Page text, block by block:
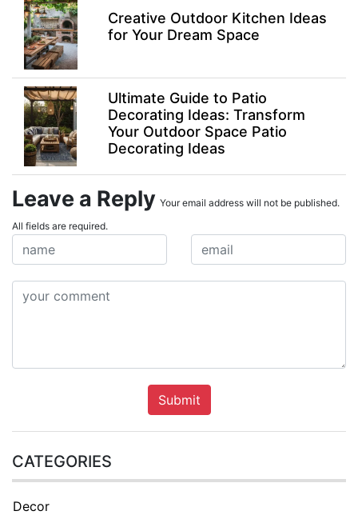
Creative Outdoor Kitchen Ideas
for Your Dream Space
Ultimate Guide to Patio
Decorating Ideas: Transform
Your Outdoor Space Patio
Decorating Ideas
Leave a Reply Your email address will not be published.
All fields are required.
Submit
CATEGORIES
Decor